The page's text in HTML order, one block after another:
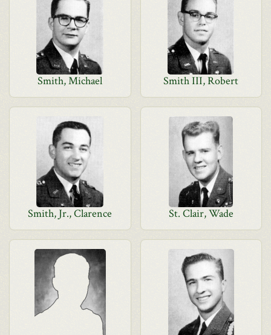
Smith, Michael Smith III, Robert
Smith, Jr., Clarence St. Clair, Wade